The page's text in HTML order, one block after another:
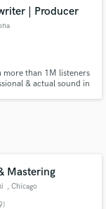
| Producer
more than 1M listeners
& actual sound in
Mastering
, Chicago
top pros.
details